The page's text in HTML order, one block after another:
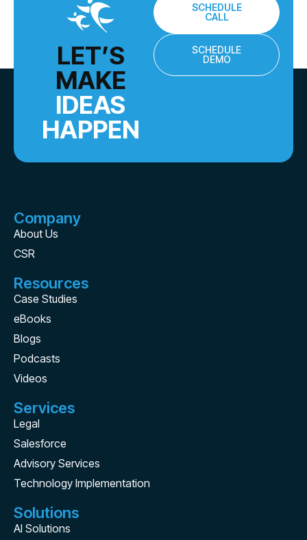
LET’S
MAKE
IDEAS
HAPPEN
SCHEDULE
CALL
SCHEDULE
DEMO
Company
About Us
CSR
Resources
Case Studies
eBooks
Blogs
Podcasts
Videos
Services
Legal
Salesforce
Advisory Services
Technology Implementation
Solutions
AI Solutions